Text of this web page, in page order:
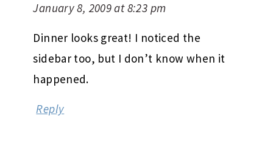
January 8, 2009 at 8:23 pm
Dinner looks great! I noticed the
sidebar too, but I don’t know when it
happened.
Reply